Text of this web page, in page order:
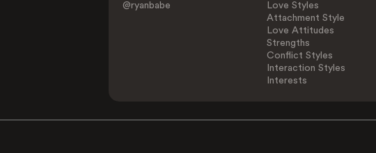
@ryanbabe
Love Styles
Attachment Style
Love Attitudes
Strengths
Conflict Styles
Interaction Styles
Interests